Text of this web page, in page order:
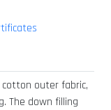
cotton outer fabric,
The down filling